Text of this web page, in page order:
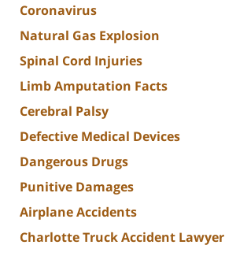
Coronavirus
Natural Gas Explosion
Spinal Cord Injuries
Limb Amputation Facts
Cerebral Palsy
Defective Medical Devices
Dangerous Drugs
Punitive Damages
Airplane Accidents
Charlotte Truck Accident Lawyer